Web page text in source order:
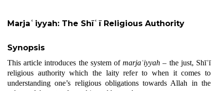
Marjaʿiyyah: The Shīʿī Religious Authority
Synopsis
This article introduces the system ofmarjaʿiyyah – the just, Shīʿī
religious authority which the laity refer to when it comes to
understanding one’s religious obligations towards Allah in the